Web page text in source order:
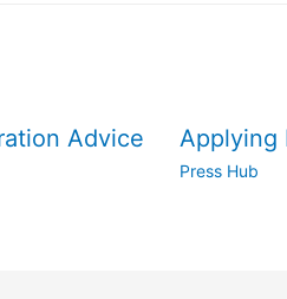
Advice
Applying
Press Hub